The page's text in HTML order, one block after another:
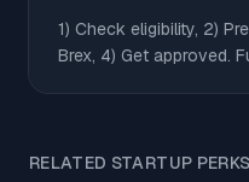
1) Check eligibility, 2)
Brex, 4) Get approved.
RELATED STARTUP PERKS